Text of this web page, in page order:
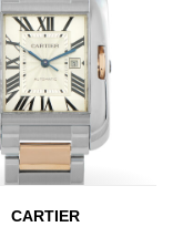
CARTIER